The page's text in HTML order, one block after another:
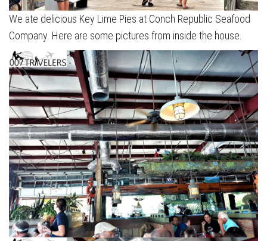
We ate delicious Key Lime Pies at Conch Republic Seafood
Company. Here are some pictures from inside the house.